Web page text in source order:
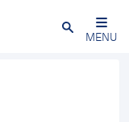
Close
MENU